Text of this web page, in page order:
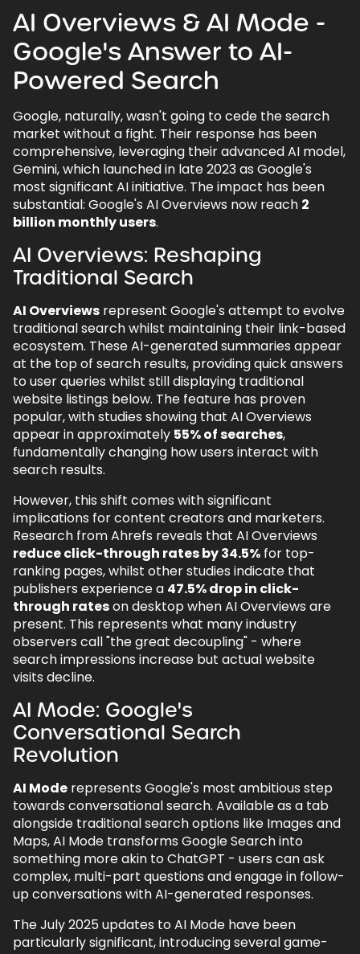
AI Overviews & AI Mode -
Google's Answer to AI-
Powered Search
Google, naturally, wasn't going to cede the search
market without a fight. Their response has been
comprehensive, leveraging their advanced AI model,
Gemini, which launched in late 2023 as Google's
most significant AI initiative. The impact has been
substantial: Google's AI Overviews now reach 2
billion monthly users.
AI Overviews: Reshaping
Traditional Search
AI Overviews represent Google's attempt to evolve
traditional search whilst maintaining their link-based
ecosystem. These AI-generated summaries appear
at the top of search results, providing quick answers
to user queries whilst still displaying traditional
website listings below. The feature has proven
popular, with studies showing that AI Overviews
appear in approximately 55% of searches,
fundamentally changing how users interact with
search results.
However, this shift comes with significant
implications for content creators and marketers.
Research from Ahrefs reveals that AI Overviews
reduce click-through rates by 34.5% for top-
ranking pages, whilst other studies indicate that
publishers experience a 47.5% drop in click-
through rateson desktop when AI Overviews are
present. This represents what many industry
observers call "the great decoupling" - where
search impressions increase but actual website
visits decline.
AI Mode: Google's
Conversational Search
Revolution
AI Mode represents Google's most ambitious step
towards conversational search. Available as a tab
alongside traditional search options like Images and
Maps, AI Mode transforms Google Search into
something more akin to ChatGPT - users can ask
complex, multi-part questions and engage in follow-
up conversations with AI-generated responses.
The July 2025 updates to AI Mode have been
particularly significant, introducing several game-